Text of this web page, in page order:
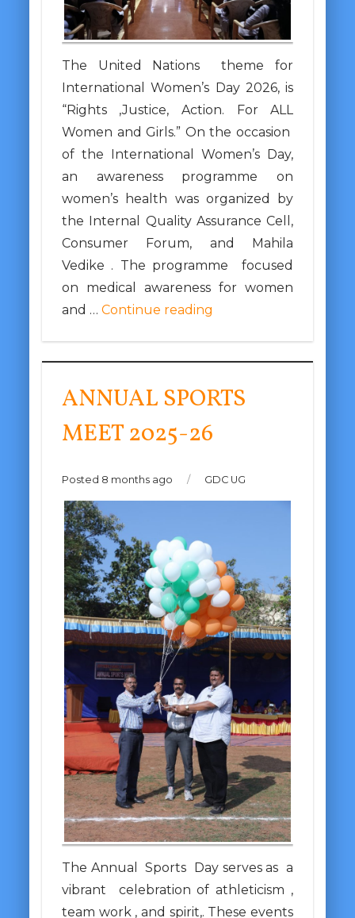
The United Nations theme for
International Women’s Day 2026, is
“Rights ,Justice, Action. For ALL
Women and Girls.” On the occasion
of the International Women’s Day,
an awareness programme on
women’s health was organized by
the Internal Quality Assurance Cell,
Consumer Forum, and Mahila
Vedike . The programme focused
on medical awareness for women
and … Continue reading
ANNUAL SPORTS
MEET 2025-26
Posted 8 months ago / GDC UG
The Annual Sports Day serves as a
vibrant celebration of athleticism ,
team work , and spirit,. These events